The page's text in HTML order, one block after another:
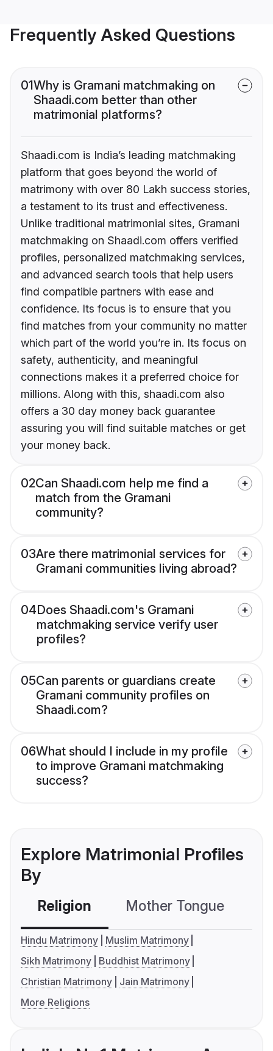
Frequently Asked Questions
01Why is Gramani matchmaking on
Shaadi.com better than other
matrimonial platforms?
Shaadi.com is India’s leading matchmaking
platform that goes beyond the world of
matrimony with over 80 Lakh success stories,
a testament to its trust and effectiveness.
Unlike traditional matrimonial sites, Gramani
matchmaking on Shaadi.com offers verified
profiles, personalized matchmaking services,
and advanced search tools that help users
find compatible partners with ease and
confidence. Its focus is to ensure that you
find matches from your community no matter
which part of the world you’re in. Its focus on
safety, authenticity, and meaningful
connections makes it a preferred choice for
millions. Along with this, shaadi.com also
offers a 30 day money back guarantee
assuring you will find suitable matches or get
your money back.
02Can Shaadi.com help me find a
match from the Gramani
community?
03Are there matrimonial services for
Gramani communities living abroad?
04Does Shaadi.com's Gramani
matchmaking service verify user
profiles?
05Can parents or guardians create
Gramani community profiles on
Shaadi.com?
06What should I include in my profile
to improve Gramani matchmaking
success?
Explore Matrimonial Profiles
By
Religion Mother Tongue
Hindu Matrimony
Muslim Matrimony
Sikh Matrimony
Buddhist Matrimony
Christian Matrimony
Jain Matrimony
More Religions